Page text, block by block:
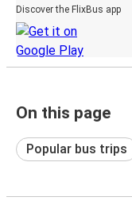
Discover the FlixBus app
On this page
Popular bus trips